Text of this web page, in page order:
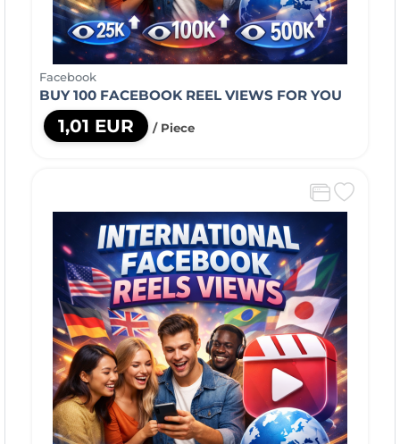
Facebook
BUY 100 FACEBOOK REEL VIEWS FOR YOU
1,01 EUR / Piece